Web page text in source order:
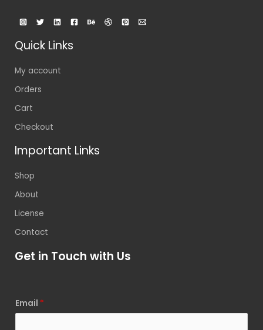
Quick Links
My account
Orders
Cart
Checkout
Important Links
Shop
About
License
Contact
Get in Touch with Us
Email *